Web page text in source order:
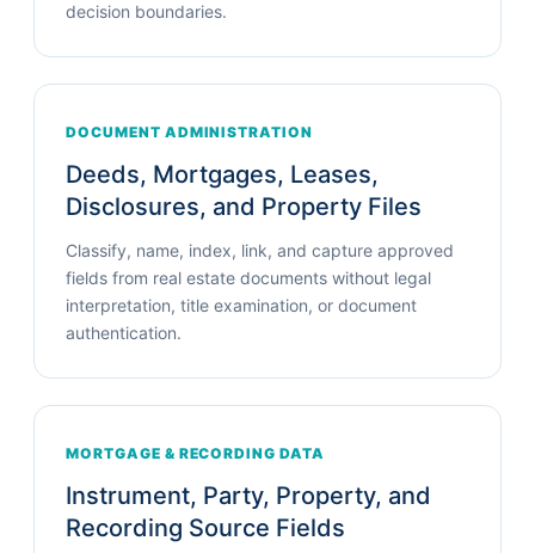
decision boundaries.
DOCUMENT ADMINISTRATION
Deeds, Mortgages, Leases,
Disclosures, and Property Files
Classify, name, index, link, and capture approved
fields from real estate documents without legal
interpretation, title examination, or document
authentication.
MORTGAGE & RECORDING DATA
Instrument, Party, Property, and
Recording Source Fields